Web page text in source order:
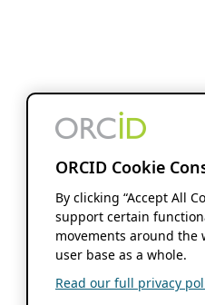
ORCID Cookie
By clicking “Accept All
support certain
movements around
user base as a whole.
Read our full privacy